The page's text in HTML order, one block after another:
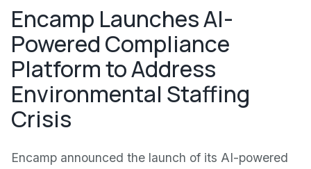
Encamp Launches AI-
Powered Compliance
Platform to Address
Environmental Staffing
Crisis
Encamp announced the launch of its AI-powered